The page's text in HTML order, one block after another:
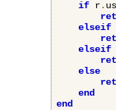
if r.
elseif
elseif
else
end
end